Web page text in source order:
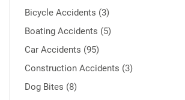
Bicycle Accidents (3)
Boating Accidents (5)
Car Accidents (95)
Construction Accidents (3)
Dog Bites (8)